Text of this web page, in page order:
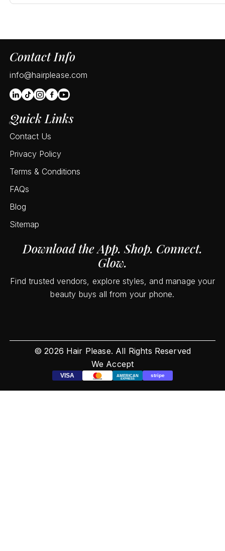
Contact Info
info@hairplease.com
Quick Links
Contact Us
Privacy Policy
Terms & Conditions
FAQs
Blog
Sitemap
Download the App. Shop. Connect.
Glow.
Find trusted vendors, explore styles, and manage your
beauty buys all from your phone.
©2026 Hair Please. All Rights Reserved
We Accept
VISA mastercard
AMERICAN
EXPRESS
stripe